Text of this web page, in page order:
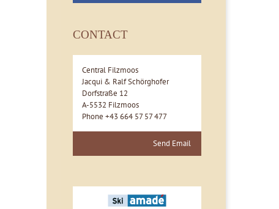
CONTACT
Central Filzmoos
Jacqui & Ralf Schörghofer
Dorfstraße 12
A-5532 Filzmoos
Phone +43 664 57 57 477
Send Email